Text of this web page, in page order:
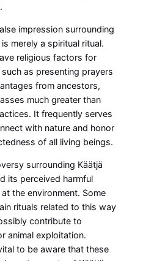
impression surrounding
merely a spiritual ritual.
religious factors for
as presenting prayers
from ancestors,
much greater than
It frequently serves
with nature and honor
of all living beings.
surrounding Käätjä
its perceived harmful
the environment. Some
rituals related to this way
contribute to
animal exploitation.
to be aware that these